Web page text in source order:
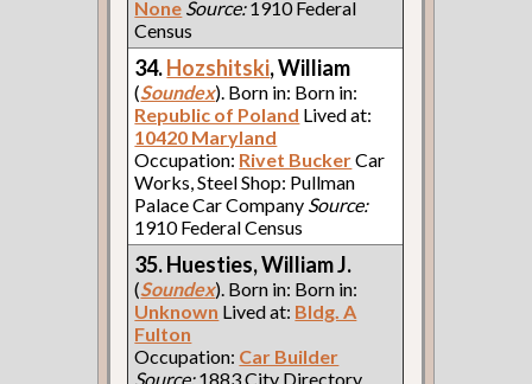
None Source:1910 Federal
Census
34.Hozshitski, William
(Soundex). Born in: Born in:
Republic of Poland Lived at:
10420 Maryland
Occupation: Rivet BuckerCar
Works, Steel Shop: Pullman
Palace Car Company Source:
1910 Federal Census
35. Huesties, William J.
(Soundex). Born in: Born in:
Unknown Lived at: Bldg. A
Fulton
Occupation: Car Builder
Source:1883 City Directory